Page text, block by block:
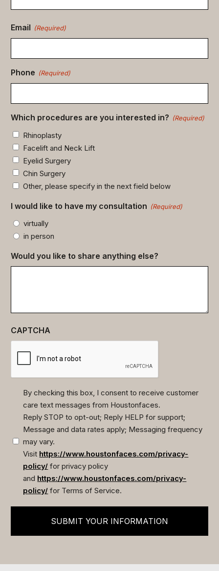
Email (Required)
Phone (Required)
Which procedures are you interested in? (Required)
Rhinoplasty
Facelift and Neck Lift
Eyelid Surgery
Chin Surgery
Other, please specify in the next field below
I would like to have my consultation (Required)
virtually
in person
Would you like to share anything else?
CAPTCHA
(Required)
By checking this box, I consent to receive customer
care text messages from Houstonfaces.
Reply STOP to opt-out; Reply HELP for support;
Message and data rates apply; Messaging frequency
may vary.
Visit https://www.houstonfaces.com/privacy-
policy/ for privacy policy
and https://www.houstonfaces.com/privacy-
policy/ for Terms of Service.
SUBMIT YOUR INFORMATION